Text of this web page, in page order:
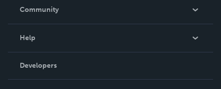
In The News
Community
Podcast
Help
Order Lookup
Knowledge Base
Developers